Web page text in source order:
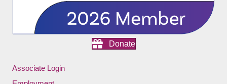
Donate
Associate Login